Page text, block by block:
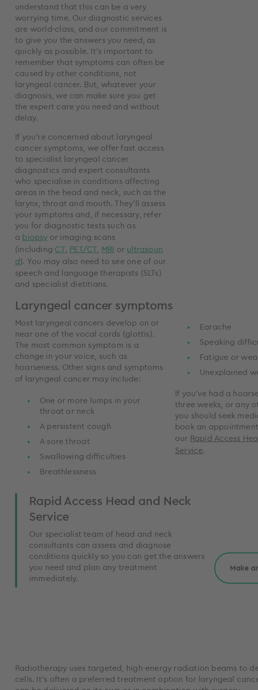
understand that this can be a very
worrying time. Our diagnostic services
are world-class, and our commitment is
to give you the answers you need, as
quickly as possible. It’s important to
remember that symptoms can often be
caused by other conditions, not
laryngeal cancer. But, whatever your
diagnosis, we can make sure you get
the expert care you need and without
delay.
If you’re concerned about laryngeal
cancer symptoms, we offer fast access
to specialist laryngeal cancer
diagnostics and expert consultants
who specialise in conditions affecting
areas in the head and neck, such as the
larynx, throat and mouth. They’ll assess
your symptoms and, if necessary, refer
you for diagnostic tests such as
a biopsy or imaging scans
(including CT, PET/CT MRI or ultrasoun
d). You may also need to see one of our
speech and language therapists (SLTs)
and specialist dietitians.
Laryngeal cancer symptoms
Most laryngeal cancers develop on or
near one of the vocal cords (glottis).
The most common symptom is a
change in your voice, such as
hoarseness. Other signs and symptoms
of laryngeal cancer may include:
One or more lumps in your
throat or neck
A persistent cough
A sore throat
Swallowing difficulties
Breathlessness
Earache
Speaking
Fatigue or
Unexplained
If you’ve had a
three weeks, or any
you should seek
book an
our Rapid Access
Service.
Rapid Access Head and Neck
Service
Our specialist team of head and neck
consultants can assess and diagnose
conditions quickly so you can get the answers
you need and plan any treatment
immediately.
Make
Radiotherapy uses targeted, high-energy radiation beams to
cells. It’s often a preferred treatment option for laryngeal